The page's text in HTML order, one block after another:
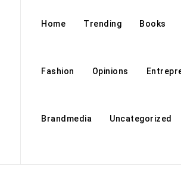
Home Trending Books
Fashion Opinions
Brandmedia Uncategorized